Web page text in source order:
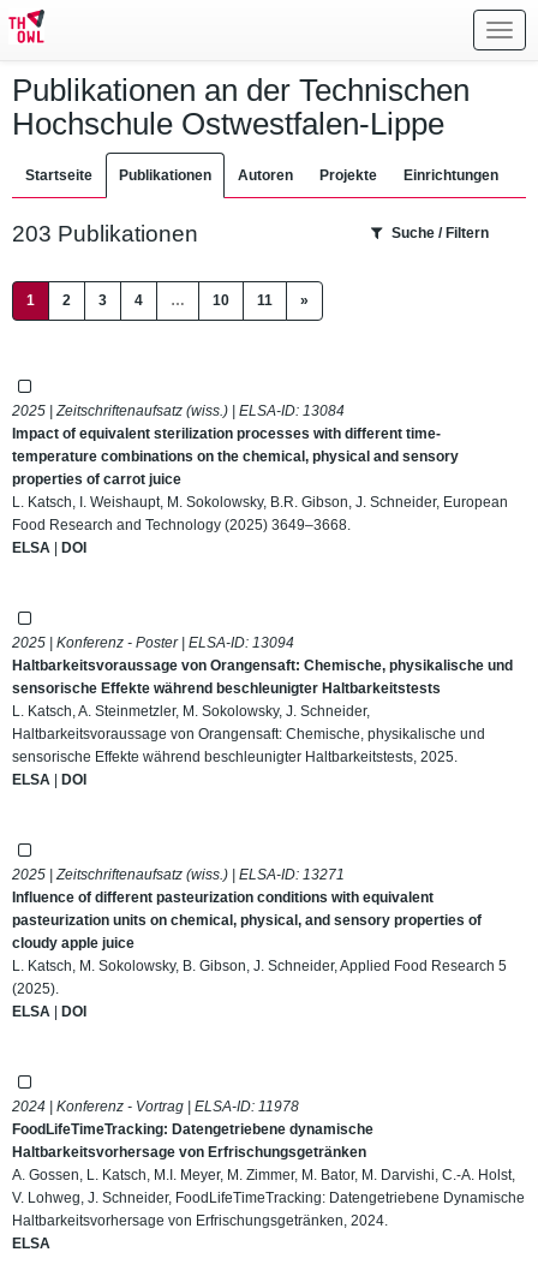
Publikationen an der Technischen
Hochschule Ostwestfalen-Lippe
Startseite Publikationen Autoren Projekte Einrichtungen
203 Publikationen Suche / Filtern
1 (current)
2 3 4 … 10 11 »
2025 | Zeitschriftenaufsatz (wiss.) | ELSA-ID: 13084
Impact of equivalent sterilization processes with different time-
temperature combinations on the chemical, physical and sensory
properties of carrot juice
L. Katsch, I. Weishaupt, M. Sokolowsky, B.R. Gibson, J. Schneider, European
Food Research and Technology (2025) 3649–3668.
ELSA | DOI
2025 | Konferenz - Poster | ELSA-ID: 13094
Haltbarkeitsvoraussage von Orangensaft: Chemische, physikalische und
sensorische Effekte während beschleunigter Haltbarkeitstests
L. Katsch, A. Steinmetzler, M. Sokolowsky, J. Schneider,
Haltbarkeitsvoraussage von Orangensaft: Chemische, physikalische und
sensorische Effekte während beschleunigter Haltbarkeitstests, 2025.
ELSA | DOI
2025 | Zeitschriftenaufsatz (wiss.) | ELSA-ID: 13271
Influence of different pasteurization conditions with equivalent
pasteurization units on chemical, physical, and sensory properties of
cloudy apple juice
L. Katsch, M. Sokolowsky, B. Gibson, J. Schneider, Applied Food Research 5
(2025).
ELSA | DOI
2024 | Konferenz - Vortrag | ELSA-ID: 11978
FoodLifeTimeTracking: Datengetriebene dynamische
Haltbarkeitsvorhersage von Erfrischungsgetränken
A. Gossen, L. Katsch, M.I. Meyer, M. Zimmer, M. Bator, M. Darvishi, C.-A. Holst,
V. Lohweg, J. Schneider, FoodLifeTimeTracking: Datengetriebene Dynamische
Haltbarkeitsvorhersage von Erfrischungsgetränken, 2024.
ELSA